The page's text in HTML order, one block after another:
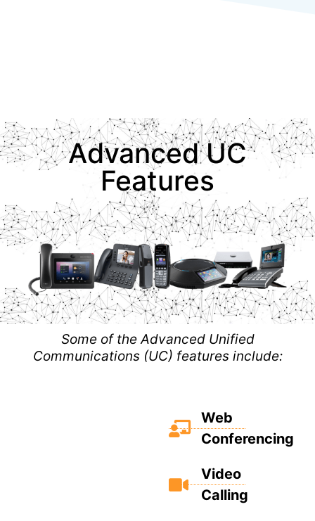
Advanced UC
Features
Some of the Advanced Unified
Communications (UC) features include:
Web
Conferencing
Video
Calling